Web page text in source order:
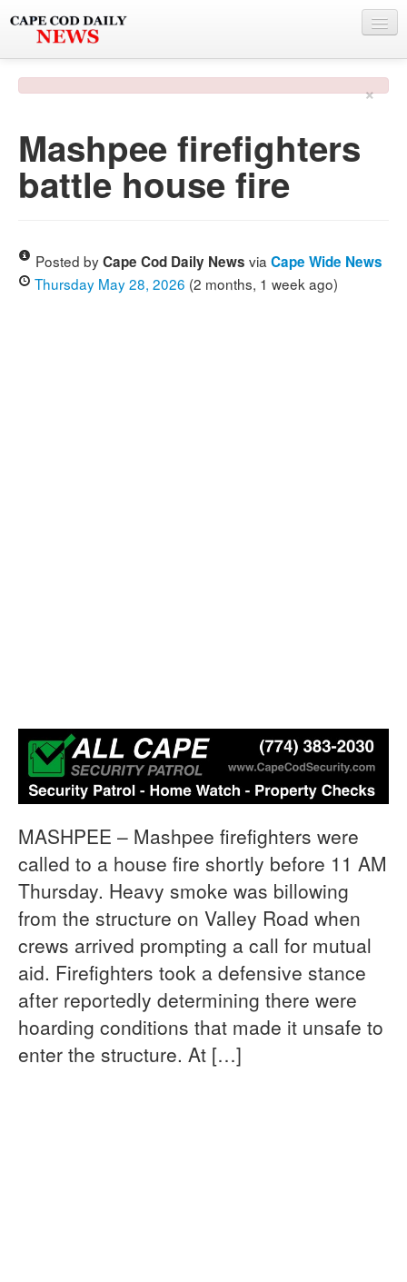
PHOTO & VIDEO
POLICE & FIRE
DEALS
SPONSORS
×
Mashpee firefighters
battle house fire
Posted byCape Cod Daily News via Cape Wide News
Thursday May 28, 2026 (2 months, 1 week ago)
MASHPEE – Mashpee firefighters were
called to a house fire shortly before 11 AM
Thursday. Heavy smoke was billowing
from the structure on Valley Road when
crews arrived prompting a call for mutual
aid. Firefighters took a defensive stance
after reportedly determining there were
hoarding conditions that made it unsafe to
enter the structure. At […]